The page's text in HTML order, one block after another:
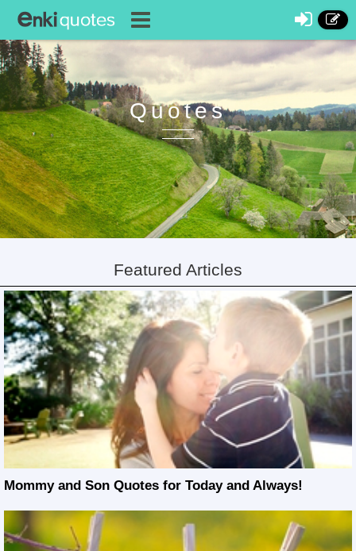
Quotes
Featured Articles
Mommy and Son Quotes for Today and Always!